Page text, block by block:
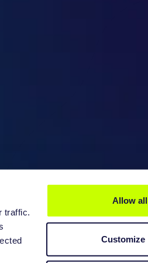
traffic.
Allow all
Customize
it into LutraCAD.
contact
the supported list.